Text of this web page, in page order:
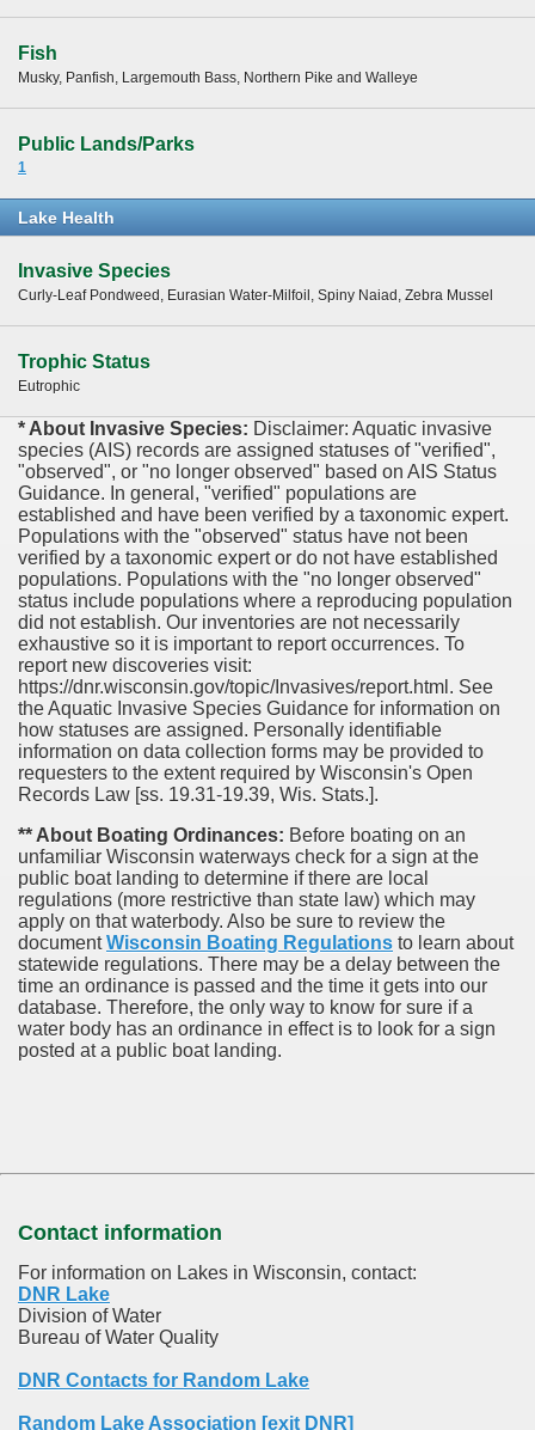
Fish
Musky, Panfish, Largemouth Bass, Northern Pike and Walleye
Public Lands/Parks
1
Lake Health
Invasive Species
Curly-Leaf Pondweed, Eurasian Water-Milfoil, Spiny Naiad, Zebra Mussel
Trophic Status
Eutrophic
* About Invasive Species: Disclaimer: Aquatic invasive
species (AIS) records are assigned statuses of "verified",
"observed", or "no longer observed" based on AIS Status
Guidance. In general, "verified" populations are
established and have been verified by a taxonomic expert.
Populations with the "observed" status have not been
verified by a taxonomic expert or do not have established
populations. Populations with the "no longer observed"
status include populations where a reproducing population
did not establish. Our inventories are not necessarily
exhaustive so it is important to report occurrences. To
report new discoveries visit:
https://dnr.wisconsin.gov/topic/Invasives/report.html. See
the Aquatic Invasive Species Guidance for information on
how statuses are assigned. Personally identifiable
information on data collection forms may be provided to
requesters to the extent required by Wisconsin's Open
Records Law [ss. 19.31-19.39, Wis. Stats.].
** About Boating Ordinances: Before boating on an
unfamiliar Wisconsin waterways check for a sign at the
public boat landing to determine if there are local
regulations (more restrictive than state law) which may
apply on that waterbody. Also be sure to review the
documentWisconsin Boating Regulations to learn about
statewide regulations. There may be a delay between the
time an ordinance is passed and the time it gets into our
database. Therefore, the only way to know for sure if a
water body has an ordinance in effect is to look for a sign
posted at a public boat landing.
Contact information
For information on Lakes in Wisconsin, contact:
DNR Lake
Division of Water
Bureau of Water Quality
DNR Contacts for Random Lake
Random Lake Association [exit DNR]